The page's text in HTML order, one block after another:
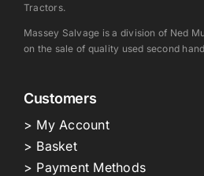
Tractors.
Massey Salvage is a division of Ned
on the sale of quality used second
Customers
> My Account
> Basket
> Payment Methods